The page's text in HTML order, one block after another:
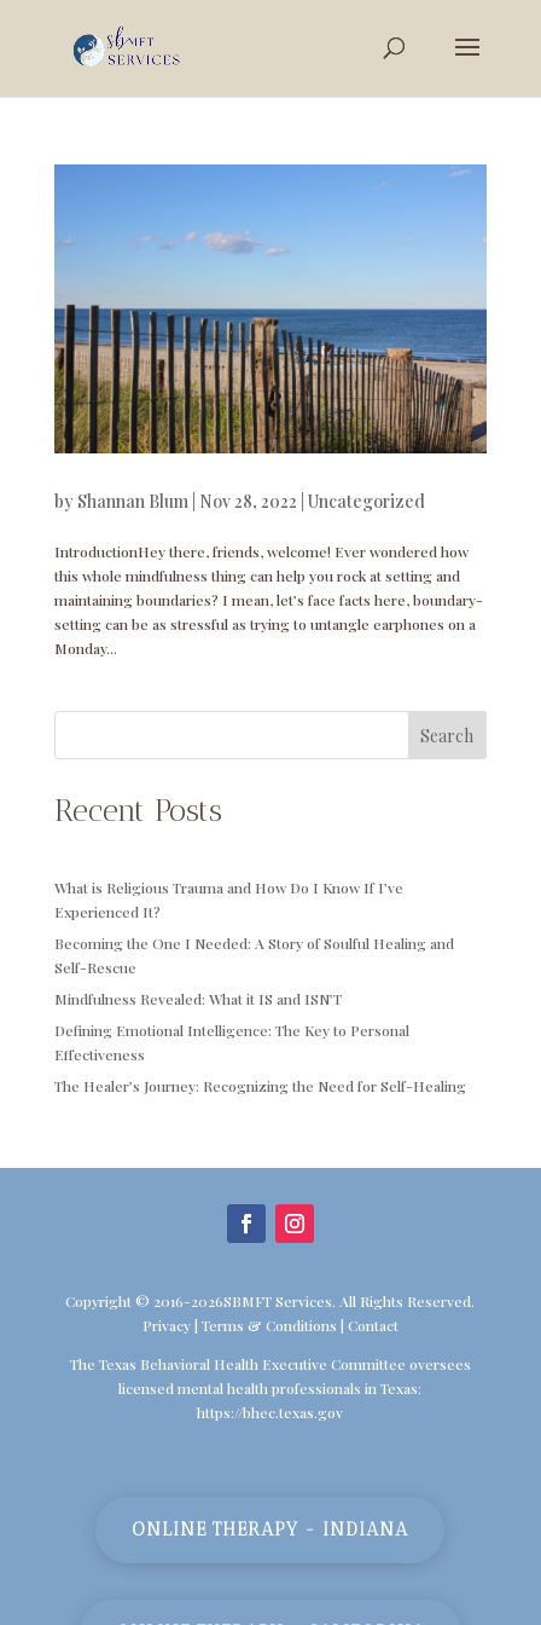
by Shannan Blum| Nov 28, 2022 Uncategorized
IntroductionHey there, friends, welcome! Ever wondered how
this whole mindfulness thing can help you rock at setting and
maintaining boundaries? I mean, let’s face facts here, boundary-
setting can be as stressful as trying to untangle earphones on a
Monday...
Search
Recent Posts
What is Religious Trauma and How Do I Know If I’ve
Experienced It?
Becoming the One I Needed: A Story of Soulful Healing and
Self-Rescue
Mindfulness Revealed: What it IS and ISN’T
Defining Emotional Intelligence: The Key to Personal
Effectiveness
The Healer’s Journey: Recognizing the Need for Self-Healing
Copyright © 2016-2026SBMFT Services. All Rights Reserved.
Privacy| Terms & Conditions | Contact
The Texas Behavioral Health Executive Committee oversees
licensed mental health professionals in Texas:
https://bhec.texas.gov
ONLINE THERAPY - INDIANA